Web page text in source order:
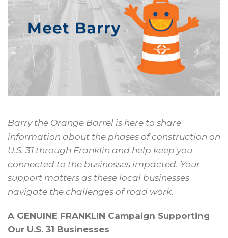
Barry the Orange Barrel is here to share
information about the phases of construction on
U.S. 31 through Franklin and help keep you
connected to the businesses impacted. Your
support matters as these local businesses
navigate the challenges of road work.
A GENUINE FRANKLIN Campaign Supporting
Our U.S. 31 Businesses